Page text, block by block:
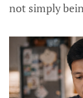
not simply